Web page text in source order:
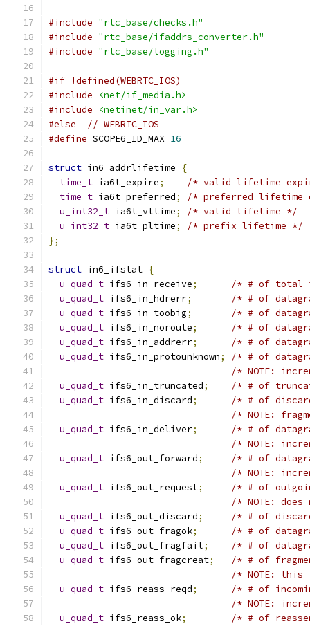
#include "rtc_base/checks.h"
#include "rtc_base/ifaddrs_converter.h"
#include "rtc_base/logging.h"
#if !defined(WEBRTC_IOS)
#include
<net/if_media.h>
#include
<netinet/in_var.h>
#else
// WEBRTC_IOS
#define SCOPE6_ID_MAX 16
struct in6_addrlifetime
{
time_t ia6t_expire;
/* valid lifetime
time_t ia6t_preferred;
/* preferred lifetime
u_int32_t ia6t_vltime;
/* valid lifetime */
u_int32_t ia6t_pltime;
/* prefix lifetime */
};
struct in6_ifstat {
u_quad_t ifs6_in_receive;
/* # of total
u_quad_t ifs6_in_hdrerr;
/* # of
u_quad_t ifs6_in_toobig;
/* # of
u_quad_t ifs6_in_noroute;
/* # of
u_quad_t ifs6_in_addrerr;
/* # of
u_quad_t ifs6_in_protounknown;
/* # of
/* NOTE:
u_quad_t ifs6_in_truncated;
/* # of
u_quad_t ifs6_in_discard;
/* # of
/* NOTE:
u_quad_t ifs6_in_deliver;
/* # of
/* NOTE:
u_quad_t ifs6_out_forward;
/* # of
/* NOTE:
u_quad_t ifs6_out_request;
/* # of
/* NOTE:
u_quad_t ifs6_out_discard;
/* # of
u_quad_t ifs6_out_fragok;
/* # of
u_quad_t ifs6_out_fragfail;
/* # of
u_quad_t ifs6_out_fragcreat;
/* # of
/* NOTE:
u_quad_t ifs6_reass_reqd;
/* # of
/* NOTE:
u_quad_t ifs6_reass_ok;
/* # of